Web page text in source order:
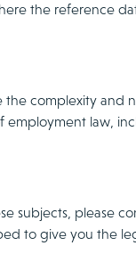
the reference
complexity and
employment law,
subjects, please
to give you the